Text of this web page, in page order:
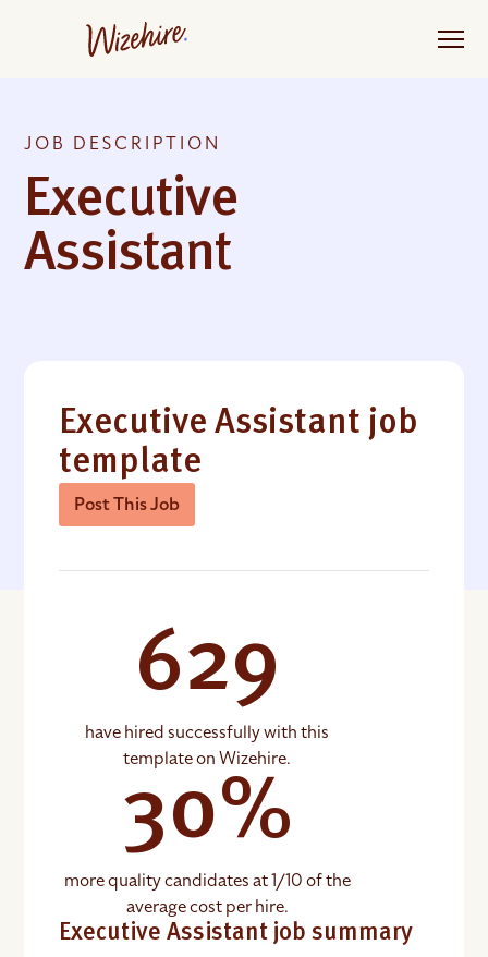
JOB DESCRIPTION
Executive
Assistant
Executive Assistant job
template
Post This Job
Executive Assistant job summary
629
have hired successfully with this
template on Wizehire.
30%
more quality candidates at 1/10 of the
average cost per hire.